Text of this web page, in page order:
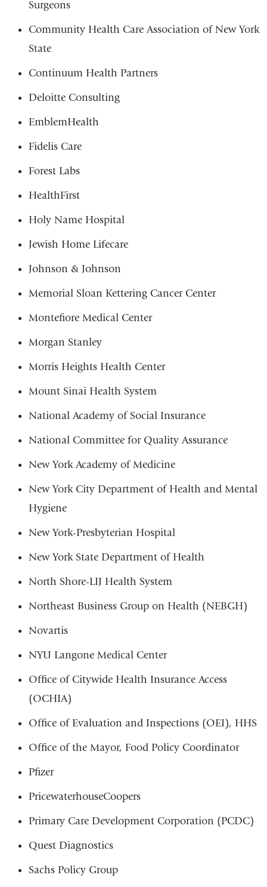
Surgeons
Community Health Care Association of New York
State
Continuum Health Partners
Deloitte Consulting
EmblemHealth
Fidelis Care
Forest Labs
HealthFirst
Holy Name Hospital
Jewish Home Lifecare
Johnson & Johnson
Memorial Sloan Kettering Cancer Center
Montefiore Medical Center
Morgan Stanley
Morris Heights Health Center
Mount Sinai Health System
National Academy of Social Insurance
National Committee for Quality Assurance
New York Academy of Medicine
New York City Department of Health and Mental
Hygiene
New York-Presbyterian Hospital
New York State Department of Health
North Shore-LIJ Health System
Northeast Business Group on Health (NEBGH)
Novartis
NYU Langone Medical Center
Office of Citywide Health Insurance Access
(OCHIA)
Office of Evaluation and Inspections (OEI), HHS
Office of the Mayor, Food Policy Coordinator
Pfizer
PricewaterhouseCoopers
Primary Care Development Corporation (PCDC)
Quest Diagnostics
Sachs Policy Group